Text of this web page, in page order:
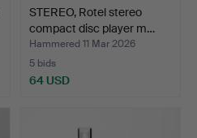
STEREO, Rotel stereo
compact disc player m…
Hammered 11 Mar 2026
5 bids
64 USD